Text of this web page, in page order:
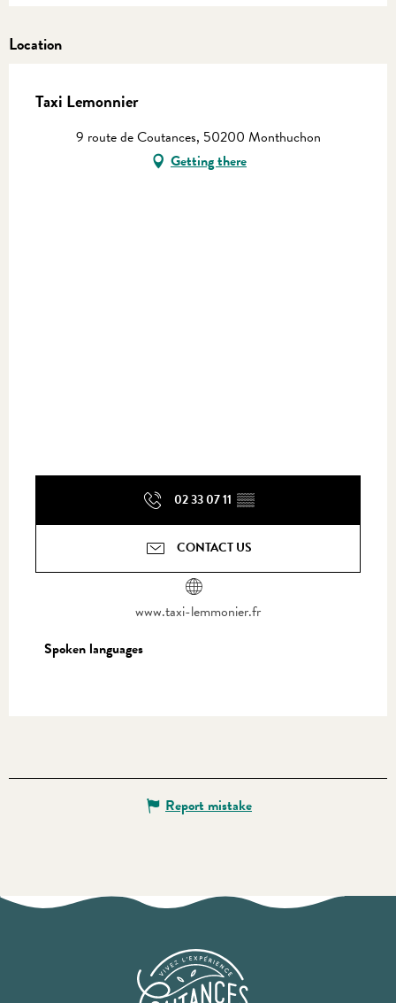
Location
Taxi Lemonnier
9 route de Coutances, 50200 Monthuchon
Getting there
02 33 07 11 ▒▒
CONTACT US
www.taxi-lemmonier.fr
Spoken languages
Spoken languages
Report mistake